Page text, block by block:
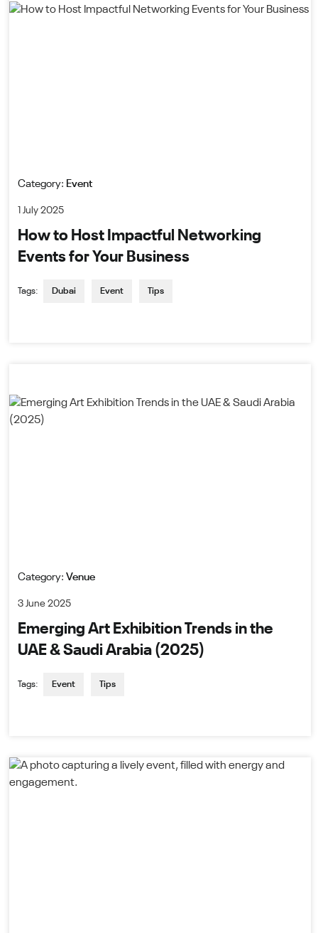
Category: Event
1 July 2025
How to Host Impactful Networking
Events for Your Business
Tags: Dubai Event Tips
Category: Venue
3 June 2025
Emerging Art Exhibition Trends in the
UAE & Saudi Arabia (2025)
Tags: Event Tips